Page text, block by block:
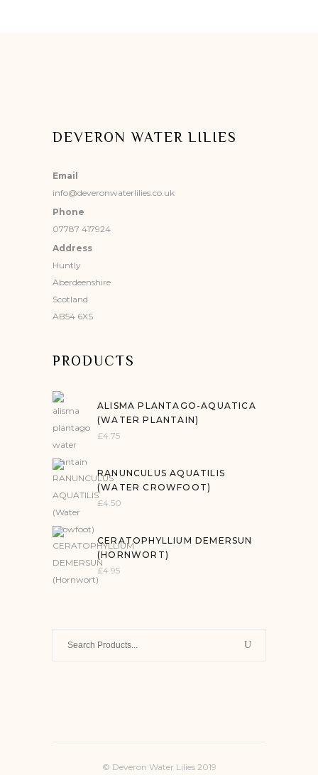
DEVERON WATER LILIES
Email
info@deveronwaterlilies.co.uk
Phone
07787 417924
Address
Huntly
Aberdeenshire
Scotland
AB54 6XS
PRODUCTS
ALISMA PLANTAGO-AQUATICA
(WATER PLANTAIN)
£4.75
RANUNCULUS AQUATILIS
(WATER CROWFOOT)
£4.50
CERATOPHYLLIUM DEMERSUN
(HORNWORT)
£4.95
© Deveron Water Lilies 2019